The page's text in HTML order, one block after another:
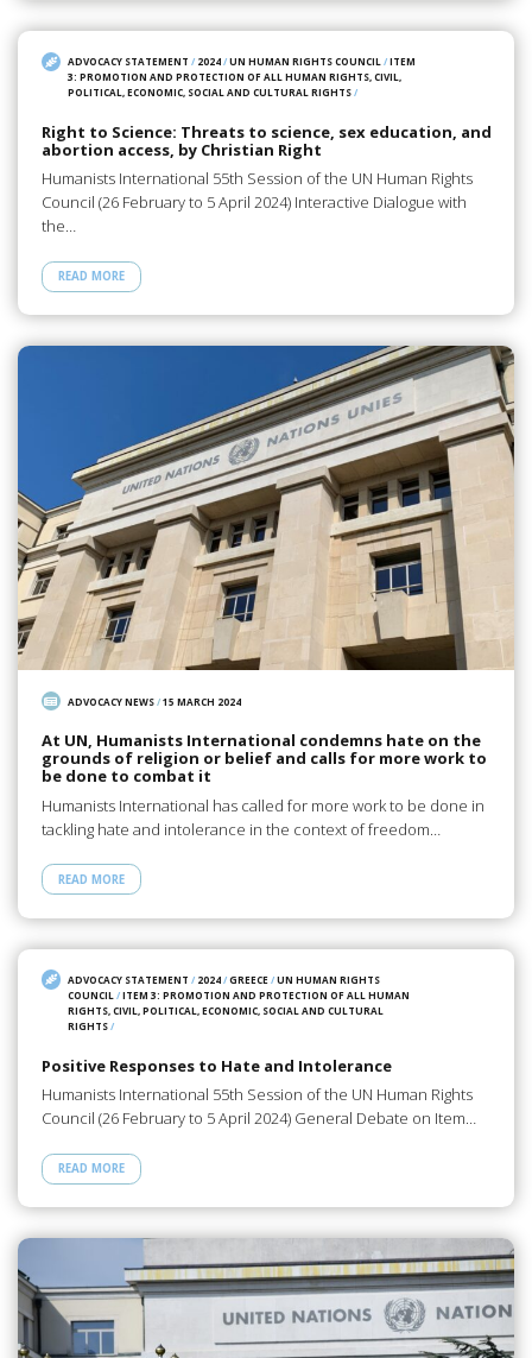
ADVOCACY STATEMENT / 2024/UN HUMAN RIGHTS COUNCIL/ITEM
3: PROMOTION AND PROTECTION OF ALL HUMAN RIGHTS, CIVIL,
POLITICAL, ECONOMIC, SOCIAL AND CULTURAL RIGHTS/
Right to Science: Threats to science, sex education, and
abortion access, by Christian Right
Humanists International 55th Session of the UN Human Rights
Council (26 February to 5 April 2024) Interactive Dialogue with
the…
READ MORE
ADVOCACY NEWS/15 MARCH 2024
At UN, Humanists International condemns hate on the
grounds of religion or belief and calls for more work to
be done to combat it
Humanists International has called for more work to be done in
tackling hate and intolerance in the context of freedom…
READ MORE
ADVOCACY STATEMENT / 2024/GREECE/UN HUMAN RIGHTS
COUNCIL /ITEM 3: PROMOTION AND PROTECTION OF ALL HUMAN
RIGHTS, CIVIL, POLITICAL, ECONOMIC, SOCIAL AND CULTURAL
RIGHTS/
Positive Responses to Hate and Intolerance
Humanists International 55th Session of the UN Human Rights
Council (26 February to 5 April 2024) General Debate on Item…
READ MORE